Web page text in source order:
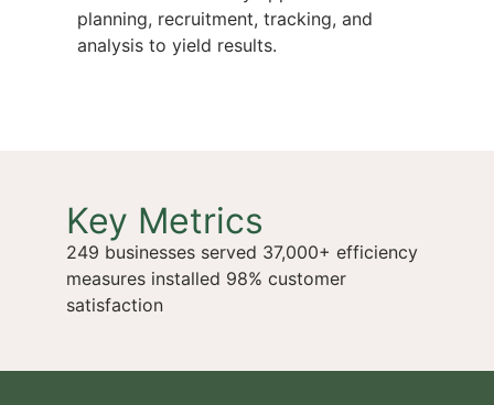
planning, recruitment, tracking, and
analysis to yield results.
Key Metrics
249 businesses served 37,000+ efficiency
measures installed 98% customer
satisfaction